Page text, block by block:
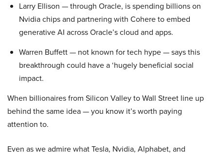
Larry Ellison — through Oracle, is spending billions on
Nvidia chips and partnering with Cohere to embed
generative AI across Oracle’s cloud and apps.
Warren Buffett — not known for tech hype — says this
breakthrough could have a ‘hugely beneficial social
impact.
When billionaires from Silicon Valley to Wall Street line up
behind the same idea — you know it’s worth paying
attention to.
Even as we admire what Tesla, Nvidia, Alphabet, and